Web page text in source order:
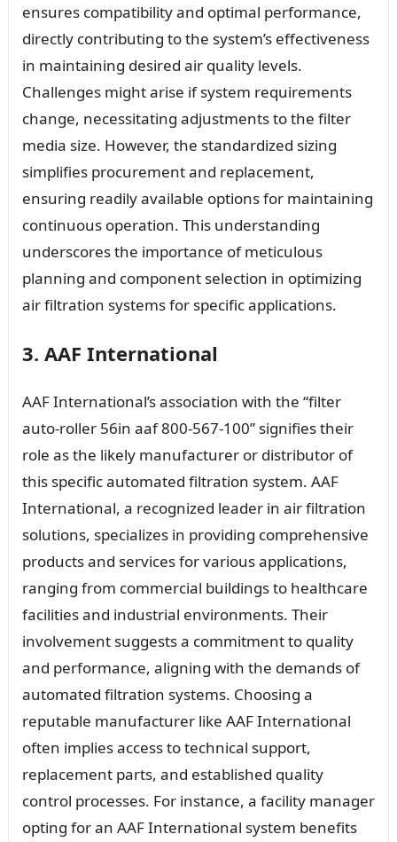
ensures compatibility and optimal performance,
directly contributing to the system’s effectiveness
in maintaining desired air quality levels.
Challenges might arise if system requirements
change, necessitating adjustments to the filter
media size. However, the standardized sizing
simplifies procurement and replacement,
ensuring readily available options for maintaining
continuous operation. This understanding
underscores the importance of meticulous
planning and component selection in optimizing
air filtration systems for specific applications.
3. AAF International
AAF International’s association with the “filter
auto-roller 56in aaf 800-567-100” signifies their
role as the likely manufacturer or distributor of
this specific automated filtration system. AAF
International, a recognized leader in air filtration
solutions, specializes in providing comprehensive
products and services for various applications,
ranging from commercial buildings to healthcare
facilities and industrial environments. Their
involvement suggests a commitment to quality
and performance, aligning with the demands of
automated filtration systems. Choosing a
reputable manufacturer like AAF International
often implies access to technical support,
replacement parts, and established quality
control processes. For instance, a facility manager
opting for an AAF International system benefits